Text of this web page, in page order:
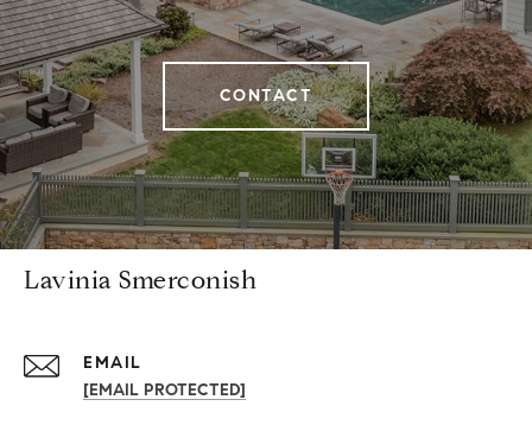
CONTACT
Lavinia Smerconish
EMAIL
[EMAIL PROTECTED]